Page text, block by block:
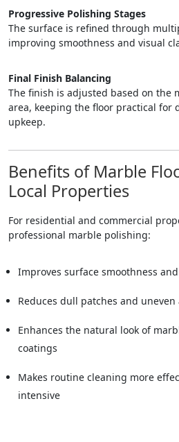
Progressive Polishing Stages
The surface is refined through
improving smoothness and visual
Final Finish Balancing
The finish is adjusted based on the
area, keeping the floor practical for
upkeep.
Benefits of Marble
Local Properties
For residential and commercial
professional marble polishing:
Improves surface smoothness
Reduces dull patches and
Enhances the natural look of
coatings
Makes routine cleaning more
intensive